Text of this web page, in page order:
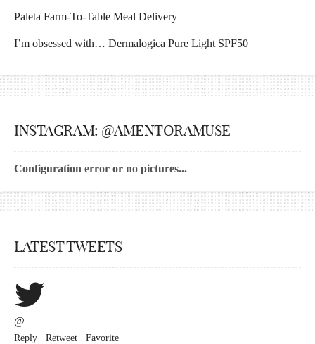
Paleta Farm-To-Table Meal Delivery
I’m obsessed with… Dermalogica Pure Light SPF50
INSTAGRAM: @AMENTORAMUSE
Configuration error or no pictures...
LATEST TWEETS
@
Reply Retweet Favorite